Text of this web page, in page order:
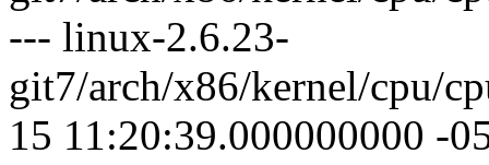
--- linux-2.6.23-
git7/arch/x86/kernel/cpu/
15 11:20:39.000000000 -